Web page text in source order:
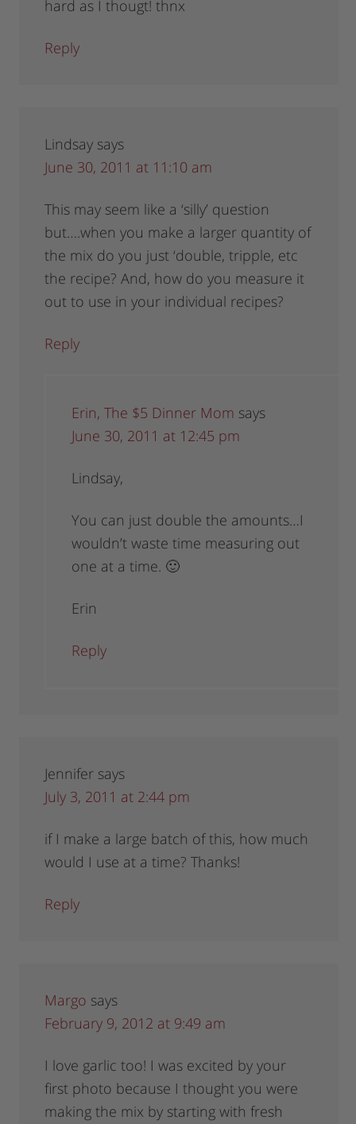
hard as I thougt! thnx
Reply
Lindsay says
June 30, 2011 at 11:10 am
This may seem like a ‘silly’ question
but….when you make a larger quantity of
the mix do you just ‘double, tripple, etc
the recipe? And, how do you measure it
out to use in your individual recipes?
Reply
Erin, The $5 Dinner Mom says
June 30, 2011 at 12:45 pm
Lindsay,
You can just double the amounts…I
wouldn’t waste time measuring out
one at a time. 🙂
Erin
Reply
Jennifer says
July 3, 2011 at 2:44 pm
if I make a large batch of this, how much
would I use at a time? Thanks!
Reply
Margo says
February 9, 2012 at 9:49 am
I love garlic too! I was excited by your
first photo because I thought you were
making the mix by starting with fresh